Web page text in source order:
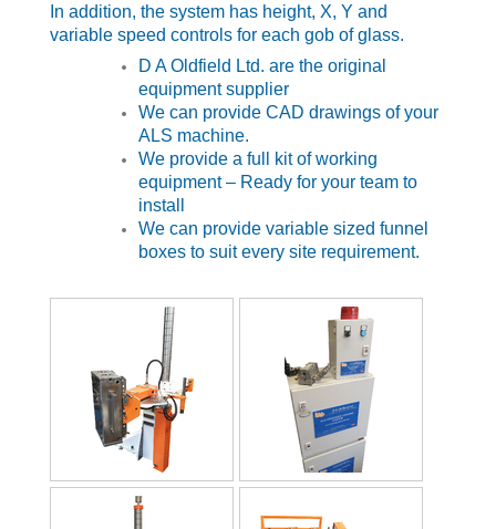
In addition, the system has height, X, Y and
variable speed controls for each gob of glass.
D A Oldfield Ltd. are the original
equipment supplier
We can provide CAD drawings of your
ALS machine.
We provide a full kit of working
equipment – Ready for your team to
install
We can provide variable sized funnel
boxes to suit every site requirement.